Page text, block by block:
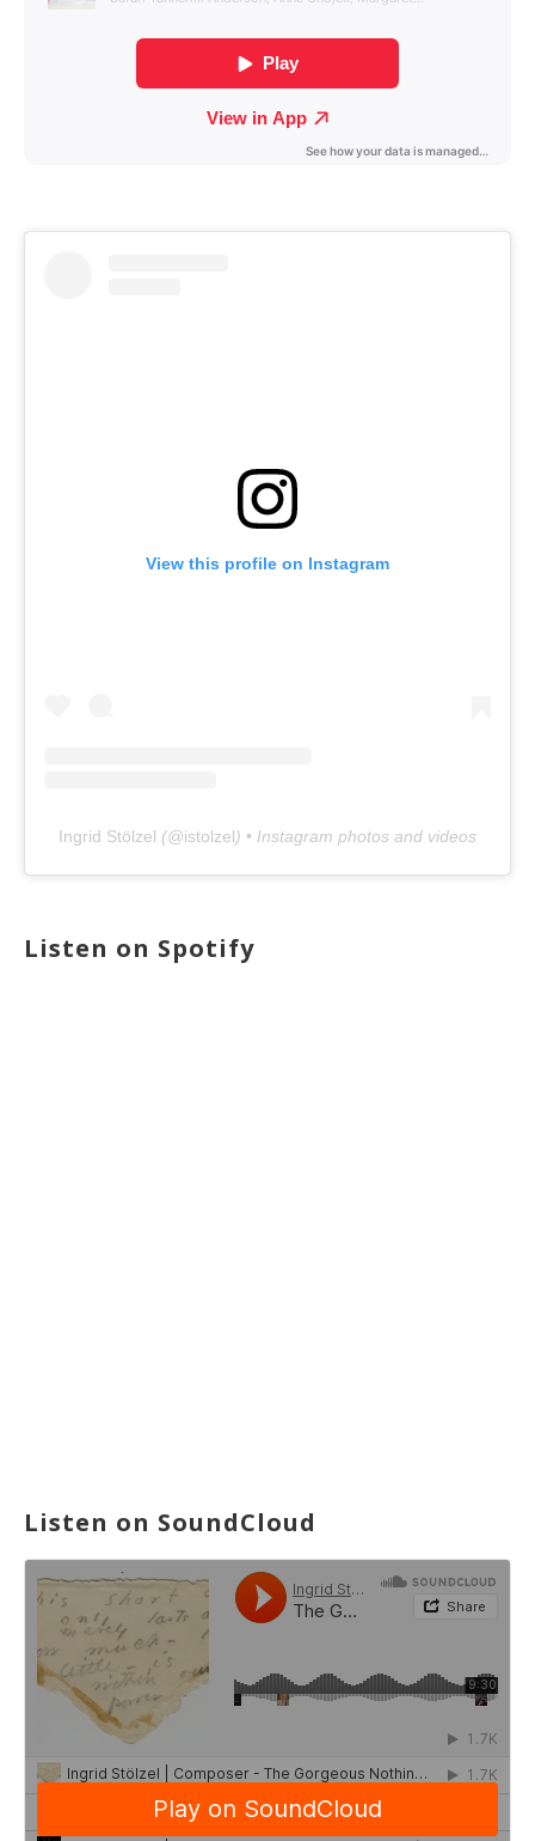
View this profile on Instagram
Ingrid Stölzel (@istolzel) • Instagram photos and videos
Listen on Spotify
Listen on SoundCloud